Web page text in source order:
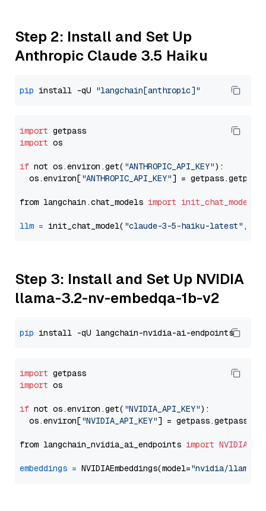
Step 2: Install and Set Up
Anthropic Claude 3.5 Haiku
pip install -qU "langchain[anthropic]"
import
import os
if not os.environ.get( "ANTHROPIC_API_KEY"):
  os.environ[
"ANTHROPIC_API_KEY"] = getpass.getpass(
from langchain.chat_models import init_chat_model
llm = init_chat_model( "claude-3-5-haiku-latest" ,
Step 3: Install and Set Up NVIDIA
llama-3.2-nv-embedqa-1b-v2
pip
import
import os
if not os.environ.get( "NVIDIA_API_KEY"):
  os.environ[
"NVIDIA_API_KEY"] = getpass.getpass(
from langchain_nvidia_ai_endpoints import
embeddings = NVIDIAEmbeddings(model="nvidia/llama-